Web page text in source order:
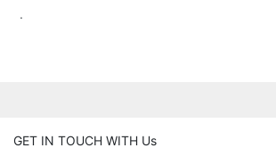
.
GET IN TOUCH WITH Us